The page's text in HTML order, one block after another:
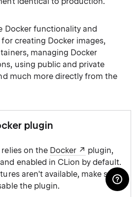
Docker functionality and
creating Docker images,
managing Docker
using public and private
much more directly from the
plugin
on the Docker
plugin,
enabled in CLion by default.
aren't available, make sure
the plugin.